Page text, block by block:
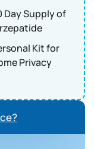
Day Supply of
Kit for
Privacy